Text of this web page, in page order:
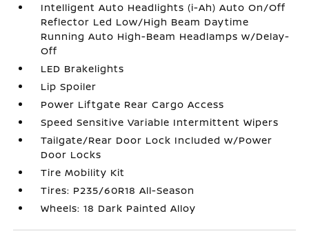
Intelligent Auto Headlights (i-Ah) Auto On/Off
Reflector Led Low/High Beam Daytime
Running Auto High-Beam Headlamps w/Delay-
Off
LED Brakelights
Lip Spoiler
Power Liftgate Rear Cargo Access
Speed Sensitive Variable Intermittent Wipers
Tailgate/Rear Door Lock Included w/Power
Door Locks
Tire Mobility Kit
Tires: P235/60R18 All-Season
Wheels: 18 Dark Painted Alloy